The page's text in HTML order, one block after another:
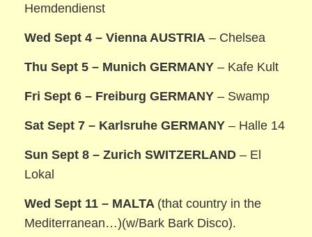
Hemdendienst
Wed Sept 4 – Vienna AUSTRIA – Chelsea
Thu Sept 5 – Munich GERMANY– Kafe Kult
Fri Sept 6 – Freiburg GERMANY – Swamp
Sat Sept 7 – Karlsruhe GERMANY – Halle 14
Sun Sept 8 – Zurich SWITZERLAND – El
Lokal
Wed Sept 11 – MALTA (that country in the
Mediterranean…)(w/Bark Bark Disco).